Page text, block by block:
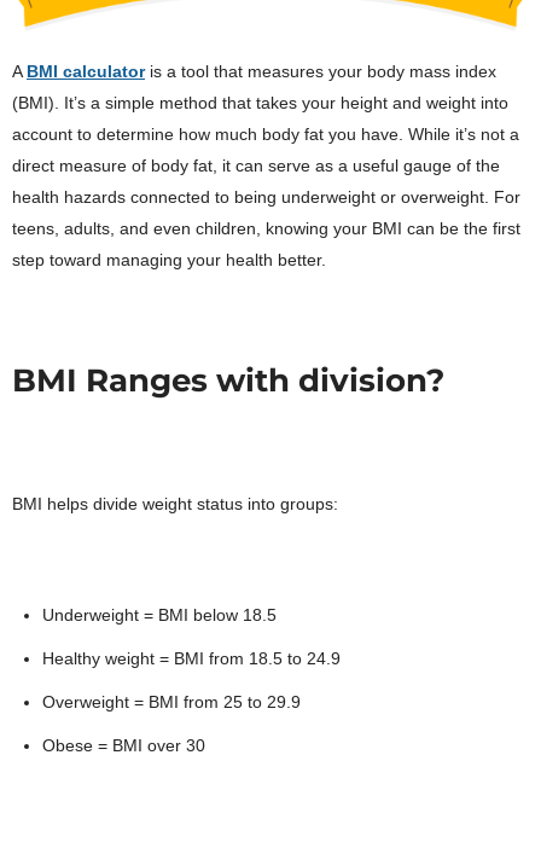
A BMI calculatoris a tool that measures your body mass index
(BMI). It’s a simple method that takes your height and weight into
account to determine how much body fat you have. While it’s not a
direct measure of body fat, it can serve as a useful gauge of the
health hazards connected to being underweight or overweight. For
teens, adults, and even children, knowing your BMI can be the first
step toward managing your health better.
BMI Ranges with division?
BMI helps divide weight status into groups:
Underweight = BMI below 18.5
Healthy weight = BMI from 18.5 to 24.9
Overweight = BMI from 25 to 29.9
Obese = BMI over 30